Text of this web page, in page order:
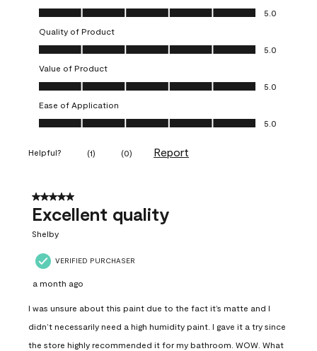
Overall Appearance, 5.0 out of 5
5.0
Quality of Product
Quality of Product, 5.0 out of 5
5.0
Value of Product
Value of Product, 5.0 out of 5
5.0
Ease of Application
Ease of Application, 5.0 out of 5
5.0
Helpful? (1) (0) Report
5 out of 5 stars.
Excellent quality
Shelby
VERIFIED PURCHASER
a month ago
I was unsure about this paint due to the fact it’s matte and I
didn’t necessarily need a high humidity paint. I gave it a try since
the store highly recommended it for my bathroom. WOW. What